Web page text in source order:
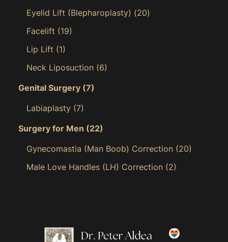
Eyelid Lift (Blepharoplasty) (20)
Facelift (19)
Lip Lift (1)
Neck Liposuction (6)
Genital Surgery (7)
Labiaplasty (7)
Surgery for Men (22)
Gynecomastia (Man Boob) Correction (20)
Male Love Handles (LH) Correction (2)